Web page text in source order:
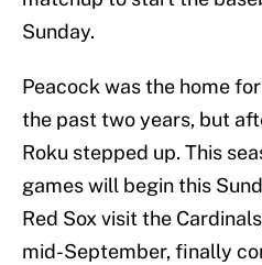
Sunday.
Peacock was the home
the past two years, but
Roku stepped up. This
games will begin this
Red Sox visit the
mid-September, finally